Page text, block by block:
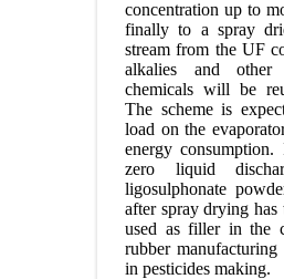
concentration up to
finally to a spray
stream from the UF
alkalies and other
chemicals will be
The scheme is
load on the
energy
zero liquid
ligosulphonate
after spray drying has
used as filler in the
rubber
in pesticides making.